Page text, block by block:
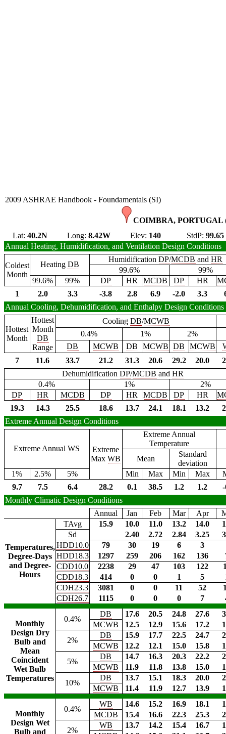
2009 ASHRAE Handbook - Foundamentals (SI)
COIMBRA, PORTUGAL
Lat: 40.2N Long: 8.42W Elev: 140 StdP: 99.65
Annual Heating, Humidification, and Ventilation Design Conditions
Coldest
Month
Heating DB
HumidificationDP/MCDB andHR
99.6%
99%
99.6%
99% DP HR MCDB DP HR
1
2.0 3.3 -3.8 2.8 6.9 -2.0 3.3
Annual Cooling, Dehumidification, and Enthalpy Design Conditions
Hottest
Month
Hottest
Month
DB
Range
Cooling DB/MCWB
0.4%
1%
2%
DB
MCWB DB MCWB DB MCWB
7
11.6 33.7 21.2 31.3 20.6 29.2 20.0
DehumidificationDP/MCDB andHR
0.4%
1%
2%
DP
HR MCDB DP HR MCDB DP HR
19.3
14.3 25.5 18.6 13.7 24.1 18.1 13.2
Extreme Annual Design Conditions
Extreme AnnualWS
Extreme
MaxWB
Extreme Annual
Temperature
Mean
Standard
deviation
1%
2.5% 5% Min Max Min Max
9.7
7.5 6.4 28.2 0.1 38.5 1.2 1.2
Monthly Climatic Design Conditions
Annual
Jan Feb Mar Apr
Temperatures,
Degree-Days
and Degree-
Hours
TAvg 15.9 10.0 11.0 13.2 14.0
Sd
2.40 2.72 2.84 3.25
HDD10.0
79 30 19 6
3
HDD18.3
1297 259 206 162 136
CDD10.0
2238 29 47 103 122
CDD18.3
414 0 0 1 5
CDH23.3
3081 0 0 11 52
CDH26.7
1115 0 0 0 7
Monthly
Design Dry
Bulb and
Mean
Coincident
Wet Bulb
Temperatures
0.4%
DB 17.6 20.5 24.8 27.6
MCWB
12.5 12.9 15.6 17.2
2%
DB 15.9 17.7 22.5 24.7
MCWB
12.2 12.1 15.0 15.8
5%
DB 14.7 16.3 20.3 22.2
MCWB
11.9 11.8 13.8 15.0
10%
DB 13.7 15.1 18.3 20.0
MCWB
11.4 11.9 12.7 13.9
Monthly
Design Wet
Bulb and
0.4%
WB 14.6 15.2 16.9 18.1
MCDB
15.4 16.6 22.3 25.3
2%
WB 13.7 14.2 15.4 16.7